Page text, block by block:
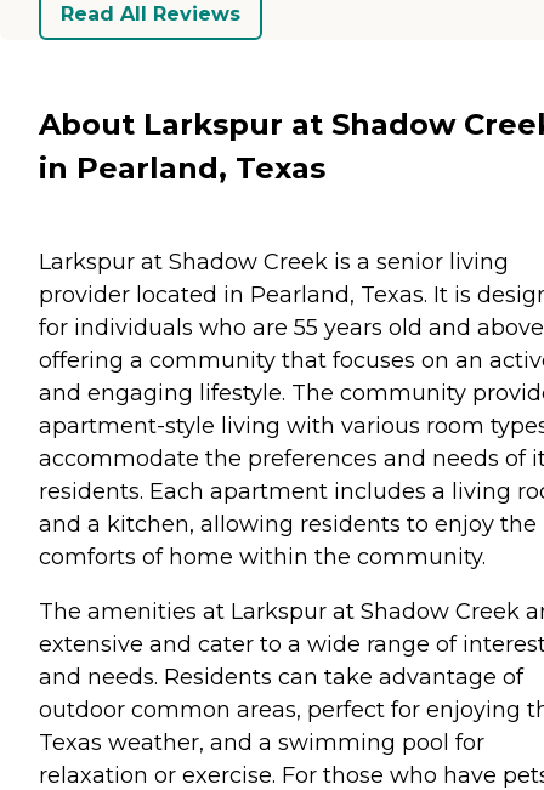
Read All Reviews
About Larkspur at Shadow
in Pearland, Texas
Larkspur at Shadow Creek is a senior living
provider located in Pearland, Texas. It is
for individuals who are 55 years old and
offering a community that focuses on an
and engaging lifestyle. The community
apartment-style living with various room
accommodate the preferences and needs of
residents. Each apartment includes a living
and a kitchen, allowing residents to enjoy the
comforts of home within the community.
The amenities at Larkspur at Shadow Creek
extensive and cater to a wide range of
and needs. Residents can take advantage of
outdoor common areas, perfect for enjoying
Texas weather, and a swimming pool for
relaxation or exercise. For those who have